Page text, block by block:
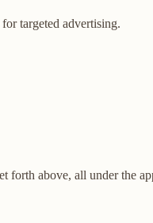
for targeted advertising.
forth above, all under the